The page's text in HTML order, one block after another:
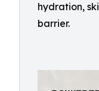
hydration,
barrier.